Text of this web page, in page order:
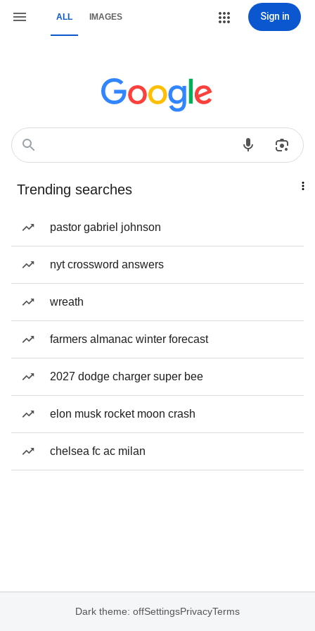
ALL IMAGES Sign in
Trending searches
pastor gabriel johnson
nyt crossword answers
wreath
farmers almanac winter forecast
2027 dodge charger super bee
elon musk rocket moon crash
chelsea fc ac milan
Dark theme: offSettingsPrivacyTerms